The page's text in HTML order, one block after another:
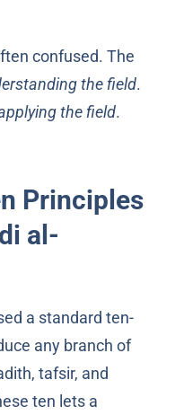
confused. The
the field.
the field.
Principles
al-
a standard ten-
any branch of
tafsir, and
ten lets a